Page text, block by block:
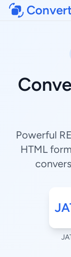
Powerful
HTML